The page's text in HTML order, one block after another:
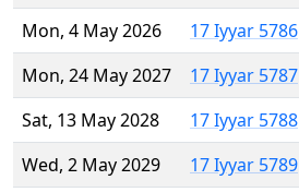
Mon, 4 May 2026
17 Iyyar 5786
Mon, 24 May 2027
17 Iyyar 5787
Sat, 13 May 2028
17 Iyyar 5788
Wed, 2 May 2029
17 Iyyar 5789